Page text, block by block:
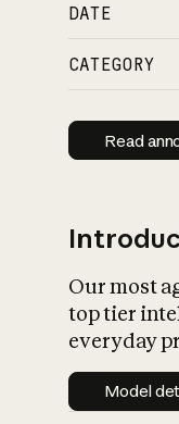
DATE
CATEGORY
Read
Our most
top tier
everyday
Model